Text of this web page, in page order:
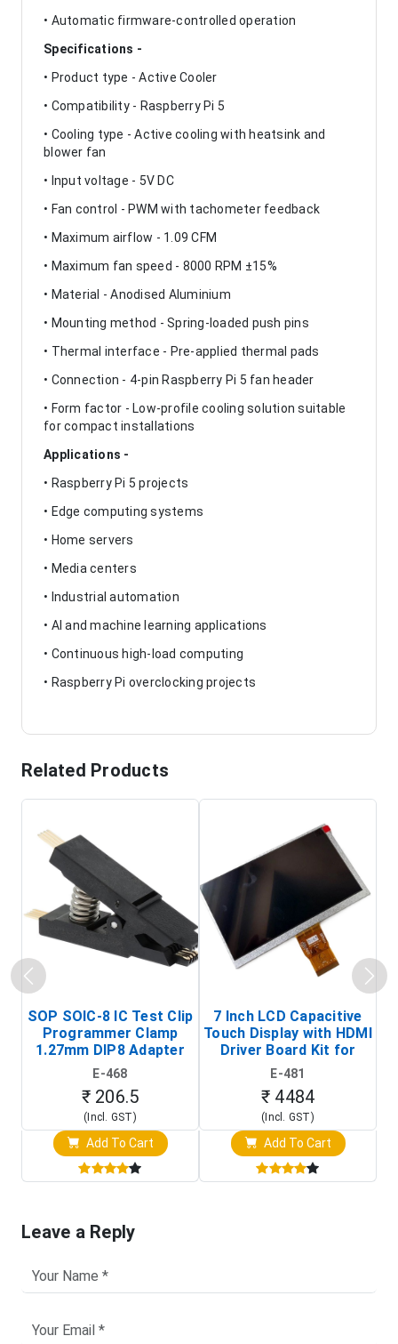
• Automatic firmware-controlled operation
Specifications -
• Product type - Active Cooler
• Compatibility - Raspberry Pi 5
• Cooling type - Active cooling with heatsink and
blower fan
• Input voltage - 5V DC
• Fan control - PWM with tachometer feedback
• Maximum airflow - 1.09 CFM
• Maximum fan speed - 8000 RPM ±15%
• Material - Anodised Aluminium
• Mounting method - Spring-loaded push pins
• Thermal interface - Pre-applied thermal pads
• Connection - 4-pin Raspberry Pi 5 fan header
• Form factor - Low-profile cooling solution suitable
for compact installations
Applications -
• Raspberry Pi 5 projects
• Edge computing systems
• Home servers
• Media centers
• Industrial automation
• AI and machine learning applications
• Continuous high-load computing
• Raspberry Pi overclocking projects
Related Products
SOP SOIC-8 IC Test Clip
Programmer Clamp
1.27mm DIP8 Adapter
(In-Circuit
Programming Clip)
E-468
₹ 206.5
(Incl. GST)
Add To Cart
7 Inch LCD Capacitive
Touch Display with HDMI
Driver Board Kit for
Raspberry Pi (1024x600
Touch Screen Display)
E-481
₹ 4484
(Incl. GST)
Add To Cart
Leave a Reply